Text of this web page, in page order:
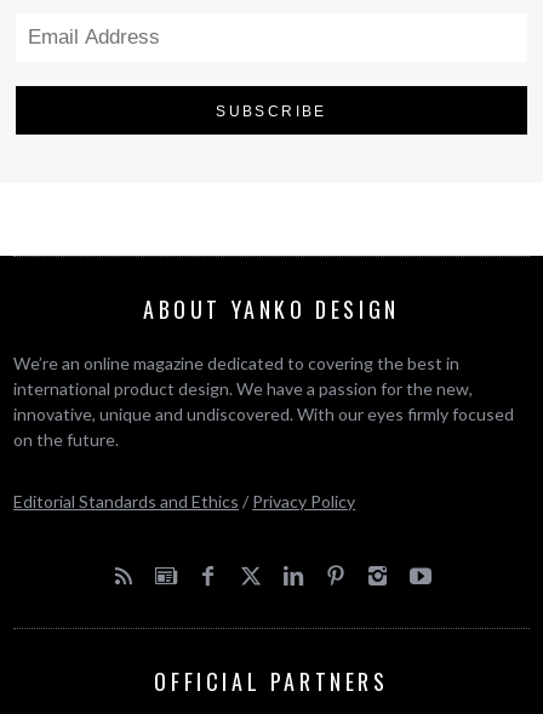
ABOUT YANKO DESIGN
We’re an online magazine dedicated to covering the best in
international product design. We have a passion for the new,
innovative, unique and undiscovered. With our eyes firmly focused
on the future.
Editorial Standards and Ethics / Privacy Policy
OFFICIAL PARTNERS